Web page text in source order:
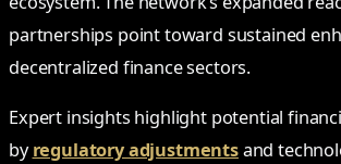
partnerships point toward sustained
decentralized finance sectors.
Expert insights highlight potential
byregulatory adjustmentsand